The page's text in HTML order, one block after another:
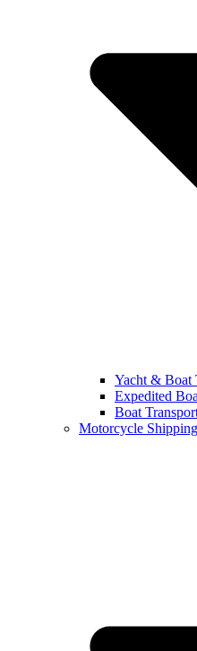
Yacht & Boat
Expedited
Boat
Motorcycle